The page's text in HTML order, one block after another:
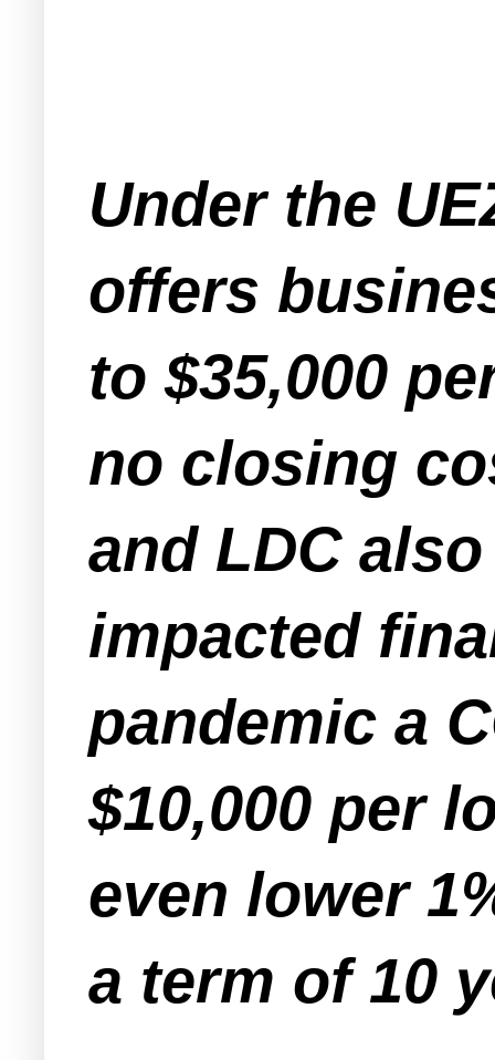
Under the
offers
to $35,000
no closing
and LDC
impacted
pandemic a
$10,000 per
even lower
a term of 10